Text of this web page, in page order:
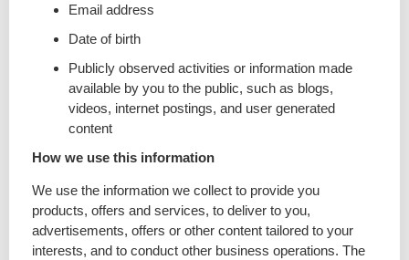
Email address
Date of birth
Publicly observed activities or information made
available by you to the public, such as blogs,
videos, internet postings, and user generated
content
How we use this information
We use the information we collect to provide you
products, offers and services, to deliver to you,
advertisements, offers or other content tailored to your
interests, and to conduct other business operations. The